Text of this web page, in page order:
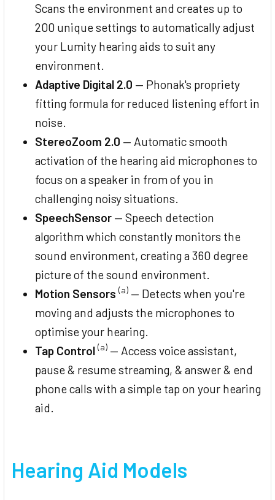
Scans the environment and creates up to
200 unique settings to automatically adjust
your Lumity hearing aids to suit any
environment.
Adaptive Digital 2.0 — Phonak's propriety
fitting formula for reduced listening effort in
noise.
StereoZoom 2.0 — Automatic smooth
activation of the hearing aid microphones to
focus on a speaker in from of you in
challenging noisy situations.
SpeechSensor — Speech detection
algorithm which constantly monitors the
sound environment, creating a 360 degree
picture of the sound environment.
Motion Sensors (a) — Detects when you're
moving and adjusts the microphones to
optimise your hearing.
Tap Control (a) — Access voice assistant,
pause & resume streaming, & answer & end
phone calls with a simple tap on your hearing
aid.
Hearing Aid Models